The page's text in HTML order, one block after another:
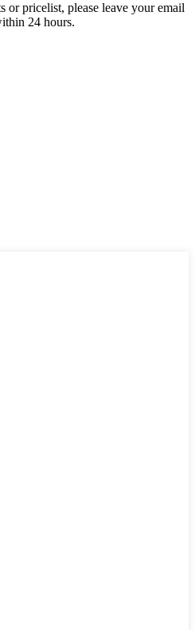
or pricelist, please leave your email
24 hours.